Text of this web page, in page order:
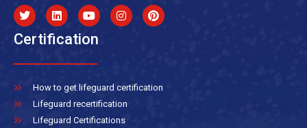
Certification
How to get lifeguard certification
Lifeguard recertification
Lifeguard Certifications